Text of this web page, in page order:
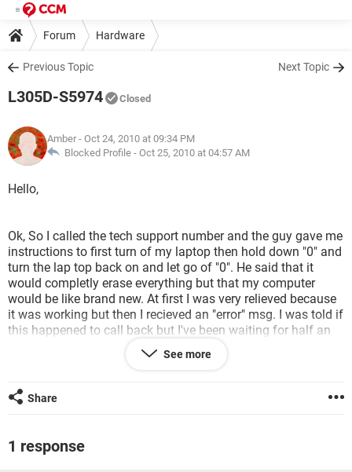
Forum Hardware
Previous Topic Next Topic
L305D-S5974 Closed
Amber - Oct 24, 2010 at 09:34 PM
Blocked Profile - Oct 25, 2010 at 04:57 AM
Hello,
Ok, So I called the tech support number and the guy gave me
instructions to first turn of my laptop then hold down "0" and
turn the lap top back on and let go of "0". He said that it
would completly erase everything but that my computer
would be like brand new. At first I was very relieved because
it was working but then I recieved an "error" msg. I was told if
this happened to call back but I've been waiting for half an
hour now. Can anyone help me please let me know if it
would be safe to maybe re-try these steps again. Thank you!
See more
Share
1 response